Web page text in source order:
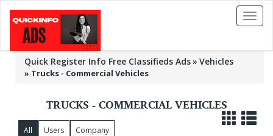
Toggle
Quick Register Info Free Classifieds Ads Vehicles
» Trucks - Commercial Vehicles
TRUCKS - COMMERCIAL VEHICLES
All Users Company